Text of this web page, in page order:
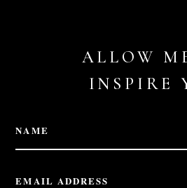
ALLOW
INSPIRE